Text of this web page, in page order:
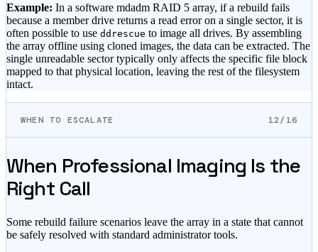
Example: In a software mdadm RAID 5 array, if a rebuild fails
because a member drive returns a read error on a single sector, it is
often possible to use ddrescue to image all drives. By assembling
the array offline using cloned images, the data can be extracted. The
single unreadable sector typically only affects the specific file block
mapped to that physical location, leaving the rest of the filesystem
intact.
WHEN TO ESCALATE 12/16
When Professional Imaging Is the
Right Call
Some rebuild failure scenarios leave the array in a state that cannot
be safely resolved with standard administrator tools.